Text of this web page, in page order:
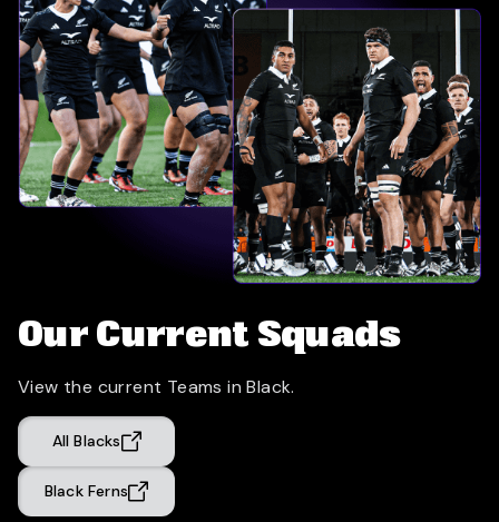
Our Current Squads
View the current Teams in Black.
All Blacks
Black Ferns